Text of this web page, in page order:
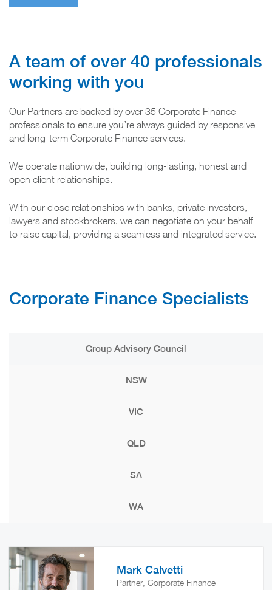
A team of over 40 professionals
working with you
Our Partners are backed by over 35 Corporate Finance
professionals to ensure you’re always guided by responsive
and long-term Corporate Finance services.
We operate nationwide, building long-lasting, honest and
open client relationships.
With our close relationships with banks, private investors,
lawyers and stockbrokers, we can negotiate on your behalf
to raise capital, providing a seamless and integrated service.
Corporate Finance Specialists
Group Advisory Council
NSW
VIC
QLD
SA
WA
Mark Calvetti
Partner, Corporate Finance